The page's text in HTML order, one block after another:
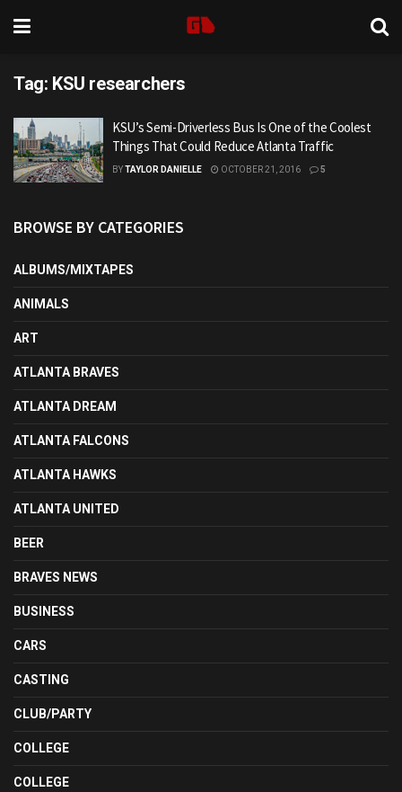
Tag: KSU researchers
KSU’s Semi-Driverless Bus Is One of the Coolest
Things That Could Reduce Atlanta Traffic
BYTAYLOR DANIELLE OCTOBER 21, 2016 5
BROWSE BY CATEGORIES
ALBUMS/MIXTAPES
ANIMALS
ART
ATLANTA BRAVES
ATLANTA DREAM
ATLANTA FALCONS
ATLANTA HAWKS
ATLANTA UNITED
BEER
BRAVES NEWS
BUSINESS
CARS
CASTING
CLUB/PARTY
COLLEGE
COLLEGE